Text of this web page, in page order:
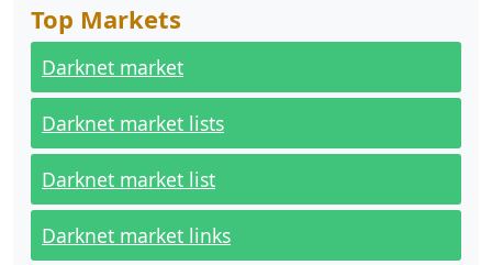
Top Markets
Darknet market
Darknet market lists
Darknet market list
Darknet market links